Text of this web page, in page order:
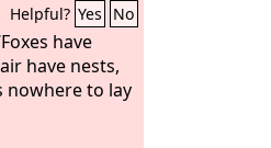
Helpful? Yes No
have
have nests,
nowhere to lay